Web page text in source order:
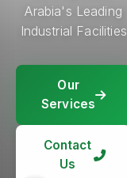
Our
Services
Arabia's Leading
Industrial Facilities
Our
Services
Contact
Us
Our
Services
Contact
Our
Services
Contact